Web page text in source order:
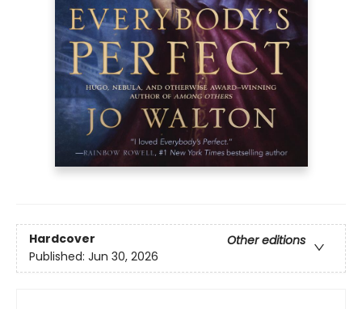
Hardcover
Other editions
Published: Jun 30, 2026